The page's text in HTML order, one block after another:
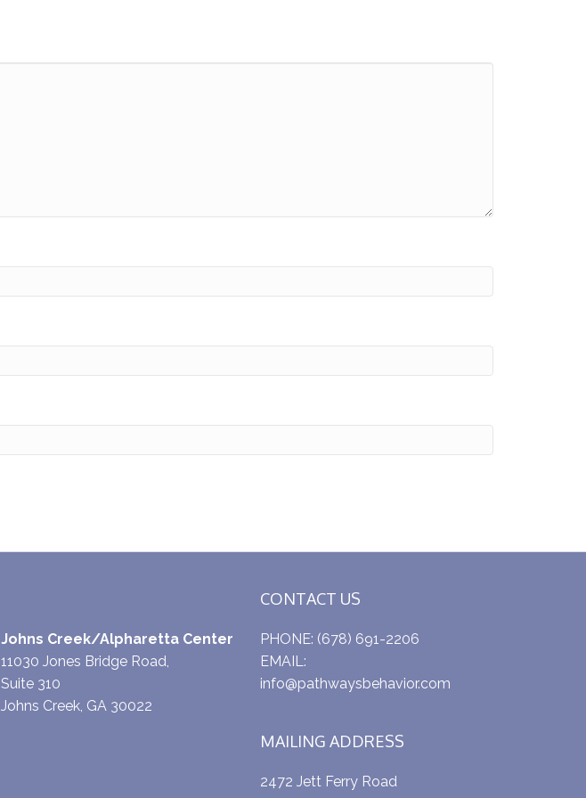
Johns Creek/Alpharetta Center
11030 Jones Bridge Road,
Suite 310
Johns Creek, GA 30022
CONTACT US
PHONE: (678) 691-2206
EMAIL:
info@pathwaysbehavior.com
MAILING ADDRESS
2472 Jett Ferry Road